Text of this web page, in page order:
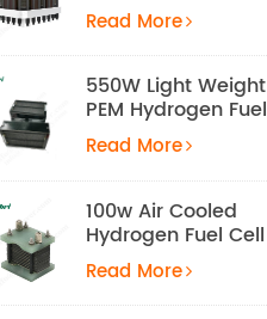
Electrolyzer Stack
Read More
550W Light Weight
PEM Hydrogen Fuel
Cell for UAV
Read More
100w Air Cooled
Hydrogen Fuel Cell
Stack
Read More